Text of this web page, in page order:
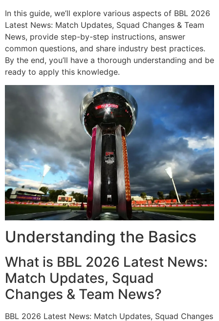
In this guide, we’ll explore various aspects of BBL 2026
Latest News: Match Updates, Squad Changes & Team
News, provide step-by-step instructions, answer
common questions, and share industry best practices.
By the end, you’ll have a thorough understanding and be
ready to apply this knowledge.
Understanding the Basics
What is BBL 2026 Latest News:
Match Updates, Squad
Changes & Team News?
BBL 2026 Latest News: Match Updates, Squad Changes